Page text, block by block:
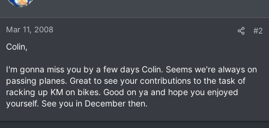
Mar 11, 2008 #2
Colin,
I'm gonna miss you by a few days Colin. Seems we're always on
passing planes. Great to see your contributions to the task of
racking up KM on bikes. Good on ya and hope you enjoyed
yourself. See you in December then.